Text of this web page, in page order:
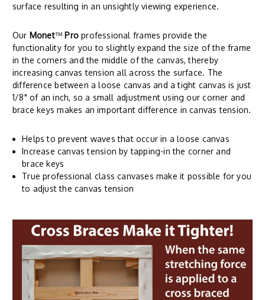
surface resulting in an unsightly viewing experience.
Our Monet™ Proprofessional frames provide the
functionality for you to slightly expand the size of the frame
in the corners and the middle of the canvas, thereby
increasing canvas tension all across the surface. The
difference between a loose canvas and a tight canvas is just
1/8" of an inch, so a small adjustment using our corner and
brace keys makes an important difference in canvas tension.
Helps to prevent waves that occur in a loose canvas
Increase canvas tension by tapping-in the corner and
brace keys
True professional class canvases make it possible for you
to adjust the canvas tension